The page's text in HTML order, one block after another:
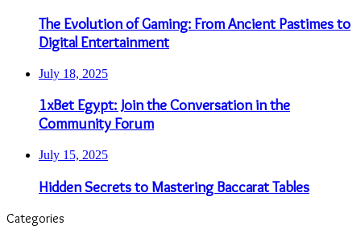
The Evolution of Gaming: From Ancient Pastimes to
Digital Entertainment
July 18, 2025
1xBet Egypt: Join the Conversation in the
Community Forum
July 15, 2025
Hidden Secrets to Mastering Baccarat Tables
Categories